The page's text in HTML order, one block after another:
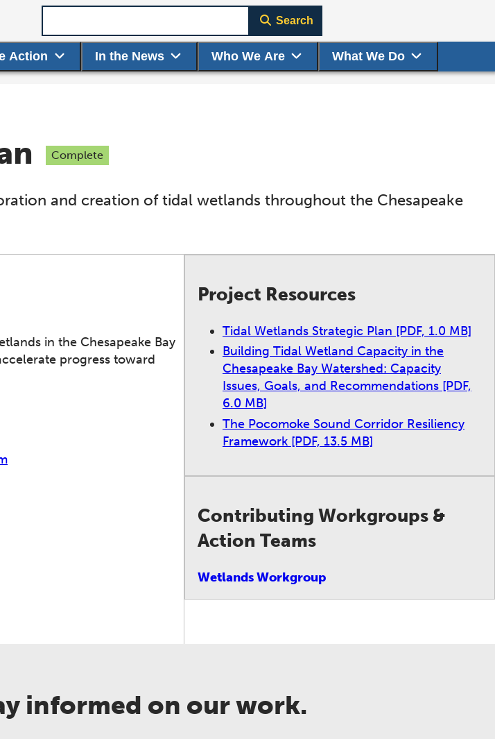
Action In the News Who We Are What We Do
Search
Complete
and creation of tidal wetlands throughout the Chesapeake
in the Chesapeake Bay
progress toward
Project Resources
Tidal Wetlands Strategic Plan [PDF, 1.0 MB]
Building Tidal Wetland Capacity in the
Chesapeake Bay Watershed: Capacity
Issues, Goals, and Recommendations [PDF,
6.0 MB]
The Pocomoke Sound Corridor Resiliency
Framework [PDF, 13.5 MB]
Contributing Workgroups &
Action Teams
Wetlands Workgroup
informed on our work.